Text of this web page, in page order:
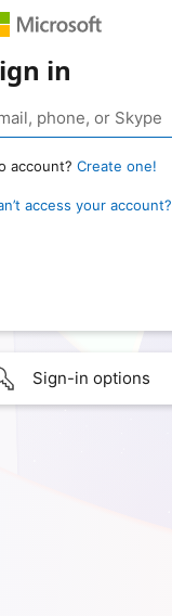
in
account? Create one!
access your account?
Sign-in options